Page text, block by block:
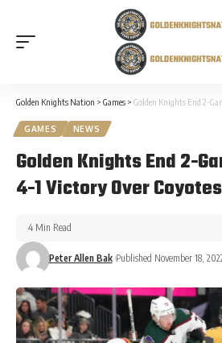
Golden Knights Nation > Games > Golden Knights End 2-
GAMES NEWS
Golden Knights End 2-
4-1 Victory Over Coyotes
Peter Allen Bak Published November 18,
4 Min Read